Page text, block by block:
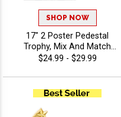
SHOP NOW
17" 2 Poster Pedestal
Trophy, Mix And Match
Figures, Insert, And Column
Custom Award, Includes Up
To 40 Characters Of Free
Engraving And Is Perfect For
Sports, Academic, And
$24.99 - $29.99